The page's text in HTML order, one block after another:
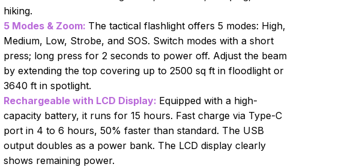
hiking.
5 Modes & Zoom: The tactical flashlight offers 5 modes: High,
Medium, Low, Strobe, and SOS. Switch modes with a short
press; long press for 2 seconds to power off. Adjust the beam
by extending the top covering up to 2500 sq ft in floodlight or
3640 ft in spotlight.
Rechargeable with LCD Display: Equipped with a high-
capacity battery, it runs for 15 hours. Fast charge via Type-C
port in 4 to 6 hours, 50% faster than standard. The USB
output doubles as a power bank. The LCD display clearly
shows remaining power.